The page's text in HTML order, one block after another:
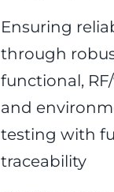
Ensuring
through
functional,
and
testing with
traceability